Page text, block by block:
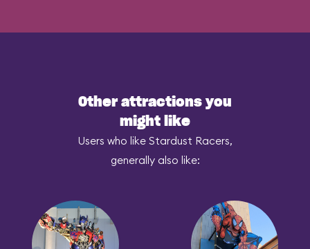
Other attractions you
might like
Users who like Stardust Racers,
generally also like: